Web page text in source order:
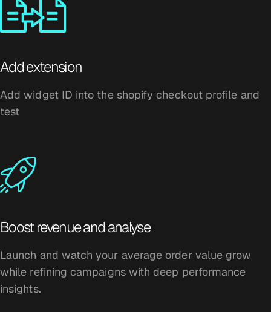
Add extension
Add widget ID into the shopify checkout profile and
test
Boost revenue and analyse
Launch and watch your average order value grow
while refining campaigns with deep performance
insights.